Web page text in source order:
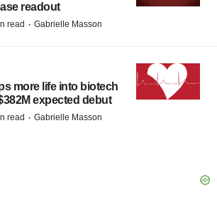
readout
read · Gabrielle Masson
more life into biotech
expected debut
read · Gabrielle Masson